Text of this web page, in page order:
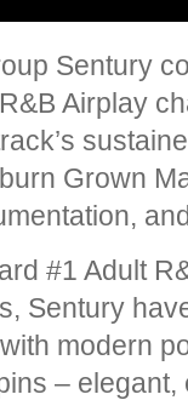
Sentury
Airplay
Grown
#1 Adult
Sentury
modern
–